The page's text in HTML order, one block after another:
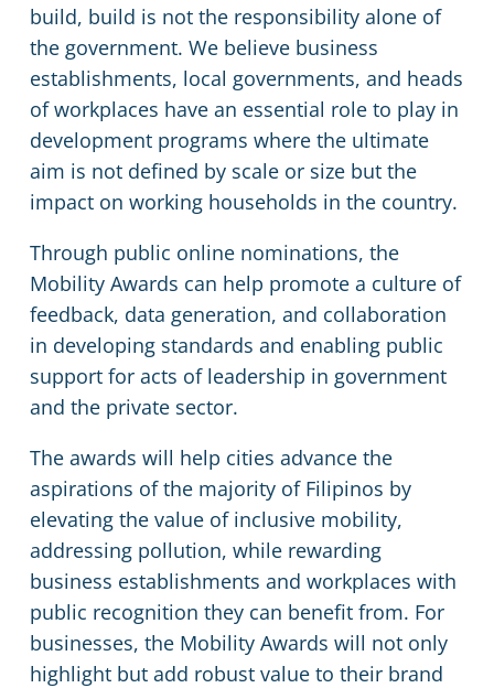
build, build is not the responsibility alone of
the government. We believe business
establishments, local governments, and heads
of workplaces have an essential role to play in
development programs where the ultimate
aim is not defined by scale or size but the
impact on working households in the country.
Through public online nominations, the
Mobility Awards can help promote a culture of
feedback, data generation, and collaboration
in developing standards and enabling public
support for acts of leadership in government
and the private sector.
The awards will help cities advance the
aspirations of the majority of Filipinos by
elevating the value of inclusive mobility,
addressing pollution, while rewarding
business establishments and workplaces with
public recognition they can benefit from. For
businesses, the Mobility Awards will not only
highlight but add robust value to their brand